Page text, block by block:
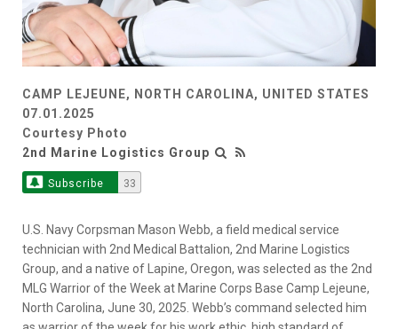
CAMP LEJEUNE, NORTH CAROLINA, UNITED STATES
07.01.2025
Courtesy Photo
2nd Marine Logistics Group
Subscribe 33
U.S. Navy Corpsman Mason Webb, a field medical service
technician with 2nd Medical Battalion, 2nd Marine Logistics
Group, and a native of Lapine, Oregon, was selected as the 2nd
MLG Warrior of the Week at Marine Corps Base Camp Lejeune,
North Carolina, June 30, 2025. Webb’s command selected him